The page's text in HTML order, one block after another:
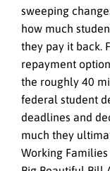
sweeping
how much
they pay it back.
repayment
the roughly 40
federal student
deadlines and
much they
Working Families